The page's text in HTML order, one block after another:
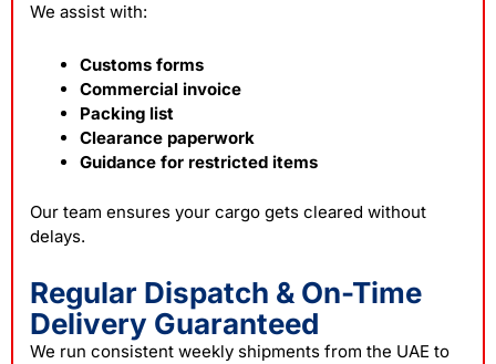
We assist with:
Customs forms
Commercial invoice
Packing list
Clearance paperwork
Guidance for restricted items
Our team ensures your cargo gets cleared without
delays.
Regular Dispatch & On-Time
Delivery Guaranteed
We run consistent weekly shipments from the UAE to